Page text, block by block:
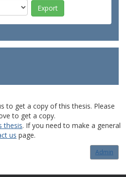
to get a copy of this thesis. Please
to get a copy.
thesis. If you need to make a general
us page.
Admin